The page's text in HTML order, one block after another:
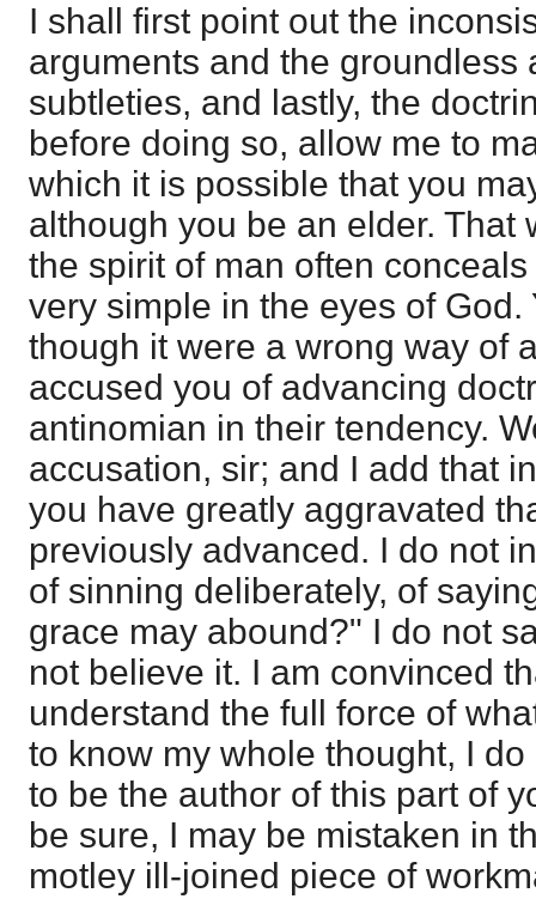
I shall first point out the
arguments and the groundless
subtleties, and lastly, the
before doing so, allow me to
which it is possible that you
although you be an elder. That
the spirit of man often
very simple in the eyes of God.
though it were a wrong way of
accused you of advancing
antinomian in their tendency.
accusation, sir; and I add that
you have greatly aggravated
previously advanced. I do not
of sinning deliberately, of
grace may abound?" I do not
not believe it. I am convinced
understand the full force of
to know my whole thought, I
to be the author of this part of
be sure, I may be mistaken in
motley ill-joined piece of